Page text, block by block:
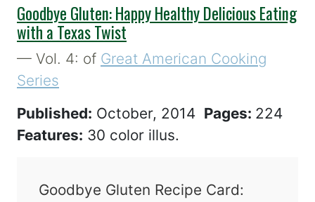
Goodbye Gluten: Happy Healthy Delicious Eating
with a Texas Twist
— Vol. 4: of Great American Cooking
Series
Published: October, 2014 Pages: 224
Features: 30 color illus.
Goodbye Gluten Recipe Card: